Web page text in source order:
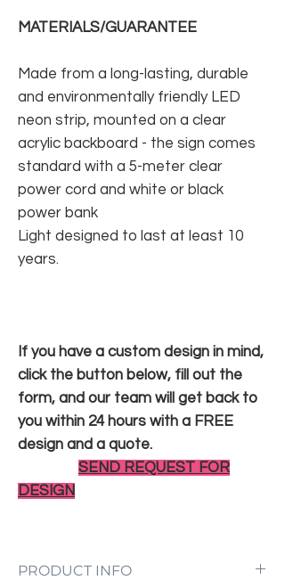
MATERIALS/GUARANTEE
Made from a long-lasting, durable
and environmentally friendly LED
neon strip, mounted on a clear
acrylic backboard - the sign comes
standard with a 5-meter clear
power cord and white or black
power bank
Light designed to last at least 10
years.
If you have a custom design in mind,
click the button below, fill out the
form, and our team will get back to
you within 24 hours with a FREE
design and a quote.
SEND REQUEST FOR
DESIGN
PRODUCT INFO